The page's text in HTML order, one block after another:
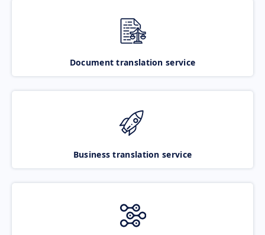
Document translation service
Business translation service